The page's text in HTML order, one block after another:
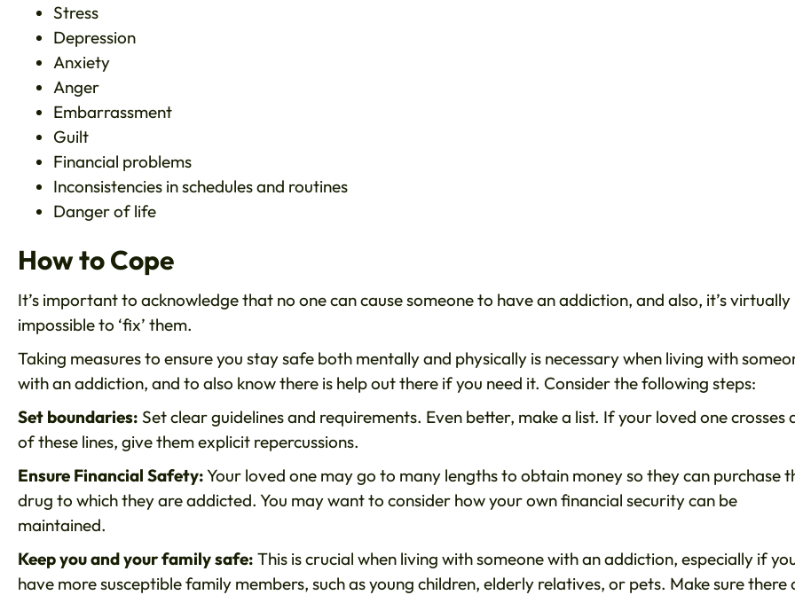
Stress
Depression
Anxiety
Anger
Embarrassment
Guilt
Financial problems
Inconsistencies in schedules and routines
Danger of life
How to Cope
It’s important to acknowledge that no one can cause someone to have an addiction, and also, it’s virtually
impossible to ‘fix’ them.
Taking measures to ensure you stay safe both mentally and physically is necessary when living with
with an addiction, and to also know there is help out there if you need it. Consider the following steps:
Set boundaries: Set clear guidelines and requirements. Even better, make a list. If your loved one crosses
of these lines, give them explicit repercussions.
Ensure Financial Safety: Your loved one may go to many lengths to obtain money so they can purchase
drug to which they are addicted. You may want to consider how your own financial security can be
maintained.
Keep you and your family safe: This is crucial when living with someone with an addiction, especially if
have more susceptible family members, such as young children, elderly relatives, or pets. Make sure there